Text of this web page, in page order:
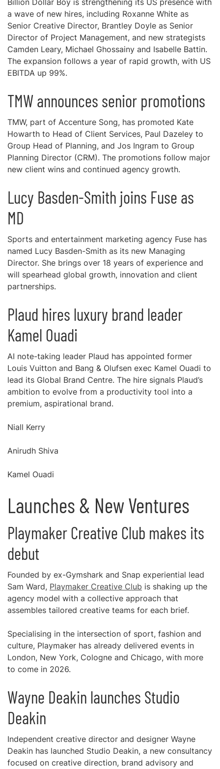
Billion Dollar Boy is strengthening its US presence with
a wave of new hires, including Roxanne White as
Senior Creative Director, Brantley Doyle as Senior
Director of Project Management, and new strategists
Camden Leary, Michael Ghossainy and Isabelle Battin.
The expansion follows a year of rapid growth, with US
EBITDA up 99%.
TMW announces senior promotions
TMW, part of Accenture Song, has promoted Kate
Howarth to Head of Client Services, Paul Dazeley to
Group Head of Planning, and Jos Ingram to Group
Planning Director (CRM). The promotions follow major
new client wins and continued agency growth.
Lucy Basden-Smith joins Fuse as
MD
Sports and entertainment marketing agency Fuse has
named Lucy Basden-Smith as its new Managing
Director. She brings over 18 years of experience and
will spearhead global growth, innovation and client
partnerships.
Plaud hires luxury brand leader
Kamel Ouadi
AI note-taking leader Plaud has appointed former
Louis Vuitton and Bang & Olufsen exec Kamel Ouadi to
lead its Global Brand Centre. The hire signals Plaud’s
ambition to evolve from a productivity tool into a
premium, aspirational brand.
Niall Kerry
Anirudh Shiva
Kamel Ouadi
Launches & New Ventures
Playmaker Creative Club makes its
debut
Founded by ex-Gymshark and Snap experiential lead
Sam Ward, Playmaker Creative Club is shaking up the
agency model with a collective approach that
assembles tailored creative teams for each brief.
Specialising in the intersection of sport, fashion and
culture, Playmaker has already delivered events in
London, New York, Cologne and Chicago, with more
to come in 2026.
Wayne Deakin launches Studio
Deakin
Independent creative director and designer Wayne
Deakin has launched Studio Deakin, a new consultancy
focused on creative direction, brand advisory and